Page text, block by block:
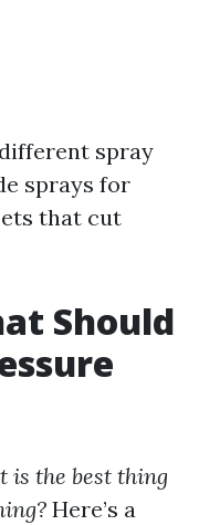
spray
sprays for
that cut
Should
is the best thing
Here’s a